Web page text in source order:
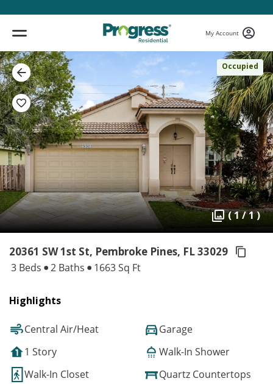
My Account
Occupied
( 1 / 1 )
20361 SW 1st St, Pembroke Pines, FL 33029
3 Beds 2 Baths 1663 Sq Ft
Highlights
Central Air/Heat
Garage
1 Story
Walk-In Shower
Walk-In Closet
Quartz Countertops